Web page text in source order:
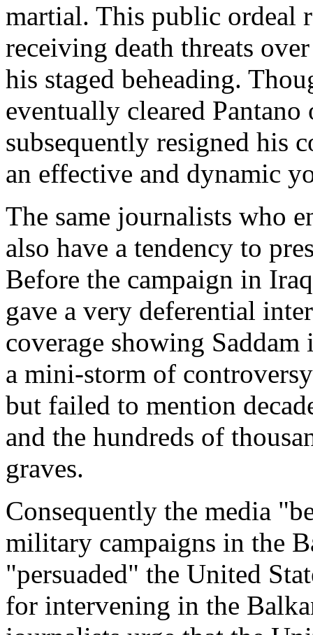
martial. This public ordeal
receiving death threats
his staged beheading.
eventually cleared
subsequently resigned his
an effective and dynamic
The same journalists who
also have a tendency to
Before the campaign in
gave a very deferential
coverage showing
a mini-storm of
but failed to mention
and the hundreds of
graves.
Consequently the media
military campaigns in the
"persuaded" the United
for intervening in the